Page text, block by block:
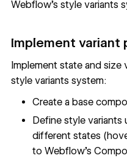
Webflow's style variants
Implement variant
Implement state and size
style variants system:
Create a base
Define style
different states
to Webflow's